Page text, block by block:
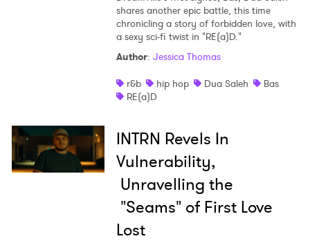
shares another epic battle, this time
chronicling a story of forbidden love, with
a sexy sci-fi twist in "RE(a)D."
Author: Jessica Thomas
r&b
hip hop Dua Saleh
Bas
RE(a)D
INTRN Revels In
Vulnerability,
Unravelling the
"Seams" of First Love
Lost